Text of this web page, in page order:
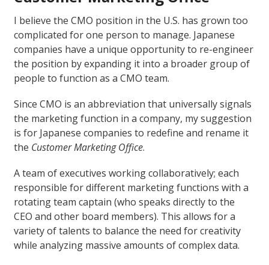
I believe the CMO position in the U.S. has grown too
complicated for one person to manage. Japanese
companies have a unique opportunity to re-engineer
the position by expanding it into a broader group of
people to function as a CMO team.
Since CMO is an abbreviation that universally signals
the marketing function in a company, my suggestion
is for Japanese companies to redefine and rename it
the Customer Marketing Office.
A team of executives working collaboratively; each
responsible for different marketing functions with a
rotating team captain (who speaks directly to the
CEO and other board members). This allows for a
variety of talents to balance the need for creativity
while analyzing massive amounts of complex data.